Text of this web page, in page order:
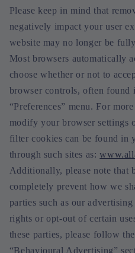
Please keep in mind that
negatively impact your user
website may no longer be
Most browsers automatically
choose whether or not to
browser controls, often found
“Preferences” menu. For
modify your browser settings
filter cookies can be found in
through such sites as:
Additionally, please note that
completely prevent how we
parties such as our
rights or opt-out of certain
these parties, please follow
“Behavioural Advertising”